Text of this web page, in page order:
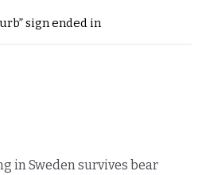
sign ended in
in Sweden survives bear